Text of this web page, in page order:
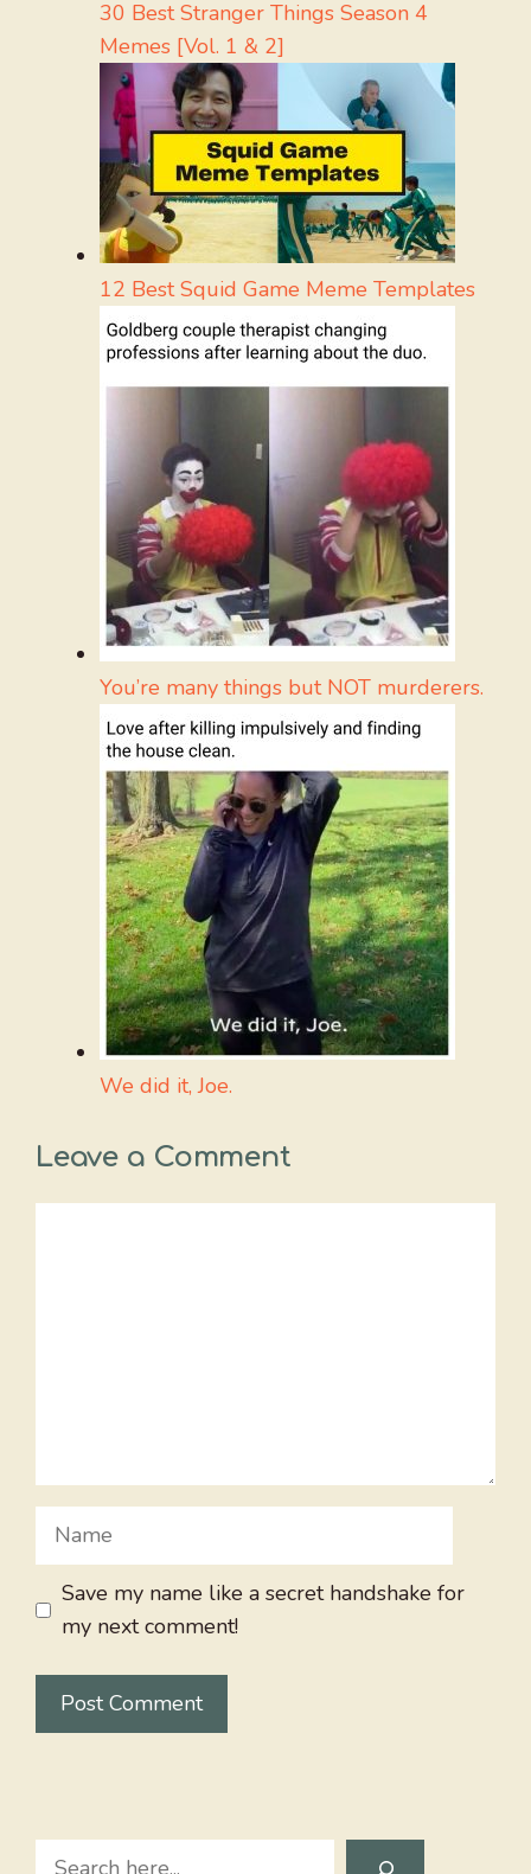
30 Best Stranger Things Season 4
Memes [Vol. 1 & 2]
12 Best Squid Game Meme Templates
You’re many things but NOT murderers.
We did it, Joe.
Leave a Comment
Name
Save my name like a secret handshake for
my next comment!
Search